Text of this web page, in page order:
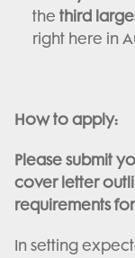
the third
right here in
How to apply:
Please submit
cover letter
requirements
In setting